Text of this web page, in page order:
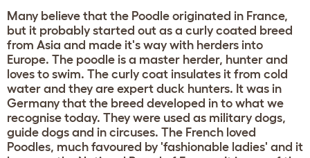
Many believe that the Poodle originated in France,
but it probably started out as a curly coated breed
from Asia and made it's way with herders into
Europe. The poodle is a master herder, hunter and
loves to swim. The curly coat insulates it from cold
water and they are expert duck hunters. It was in
Germany that the breed developed in to what we
recognise today. They were used as military dogs,
guide dogs and in circuses. The French loved
Poodles, much favoured by 'fashionable ladies' and it